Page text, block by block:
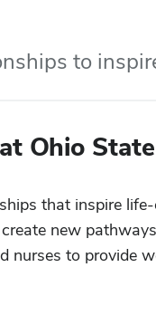
to
Ohio State
that inspire
new
nurses to